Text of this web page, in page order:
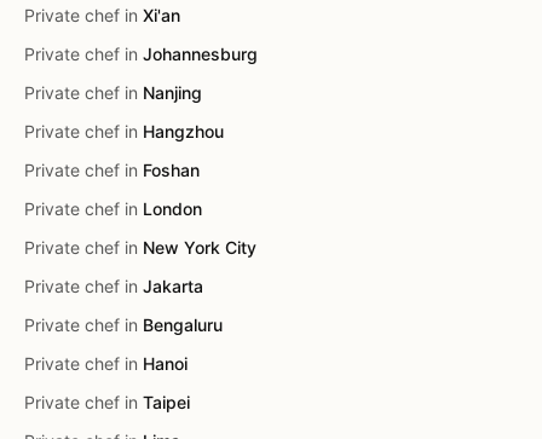
Private chef in Xi'an
Private chef in Johannesburg
Private chef in Nanjing
Private chef in Hangzhou
Private chef in Foshan
Private chef in London
Private chef in New York City
Private chef in Jakarta
Private chef in Bengaluru
Private chef in Hanoi
Private chef in Taipei